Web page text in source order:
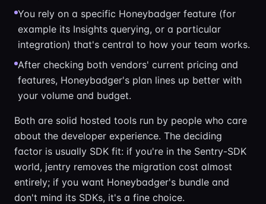
You rely on a specific Honeybadger feature (for
example its Insights querying, or a particular
integration) that's central to how your team works.
After checking both vendors' current pricing and
features, Honeybadger's plan lines up better with
your volume and budget.
Both are solid hosted tools run by people who care
about the developer experience. The deciding
factor is usually SDK fit: if you're in the Sentry-SDK
world, jentry removes the migration cost almost
entirely; if you want Honeybadger's bundle and
don't mind its SDKs, it's a fine choice.